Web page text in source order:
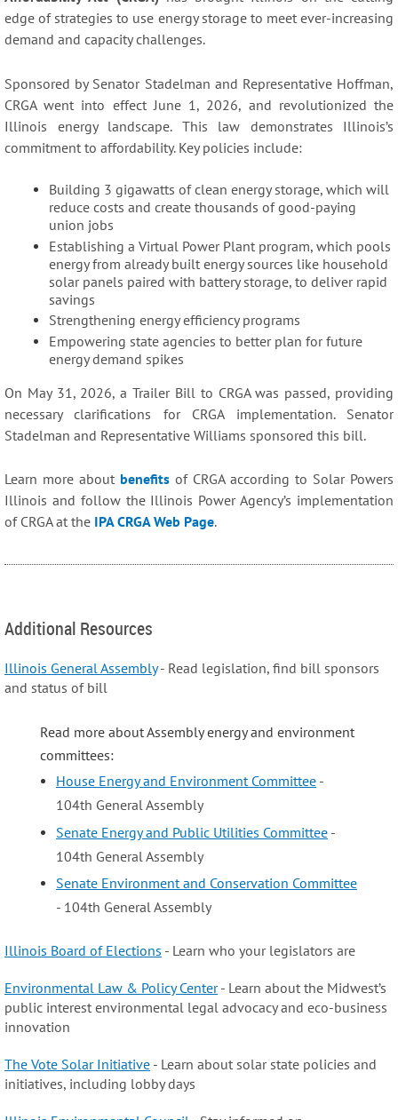
edge of strategies to use energy storage to meet ever-increasing
demand and capacity challenges.
Sponsored by Senator Stadelman and Representative Hoffman,
CRGA went into effect June 1, 2026, and revolutionized the
Illinois energy landscape. This law demonstrates Illinois’s
commitment to affordability. Key policies include:
Building 3 gigawatts of clean energy storage, which will
reduce costs and create thousands of good-paying
union jobs
Establishing a Virtual Power Plant program, which pools
energy from already built energy sources like household
solar panels paired with battery storage, to deliver rapid
savings
Strengthening energy efficiency programs
Empowering state agencies to better plan for future
energy demand spikes
On May 31, 2026, a Trailer Bill to CRGA was passed, providing
necessary clarifications for CRGA implementation. Senator
Stadelman and Representative Williams sponsored this bill.
Learn more about benefits of CRGA according to Solar Powers
Illinois and follow the Illinois Power Agency’s implementation
of CRGA at the IPA CRGA Web Page.
Additional Resources
Illinois General Assembly- Read legislation, find bill sponsors
and status of bill
Read more about Assembly energy and environment
committees:
House Energy and Environment Committee -
104th General Assembly
Senate Energy and Public Utilities Committee -
104th General Assembly
Senate Environment and Conservation Committee
- 104th General Assembly
Illinois Board of Elections - Learn who your legislators are
Environmental Law & Policy Center- Learn about the Midwest’s
public interest environmental legal advocacy and eco-business
innovation
The Vote Solar Initiative - Learn about solar state policies and
initiatives, including lobby days